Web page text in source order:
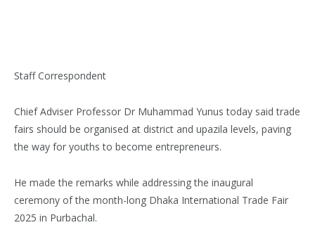
Staff Correspondent
Chief Adviser Professor Dr Muhammad Yunus today said trade
fairs should be organised at district and upazila levels, paving
the way for youths to become entrepreneurs.
He made the remarks while addressing the inaugural
ceremony of the month-long Dhaka International Trade Fair
2025 in Purbachal.